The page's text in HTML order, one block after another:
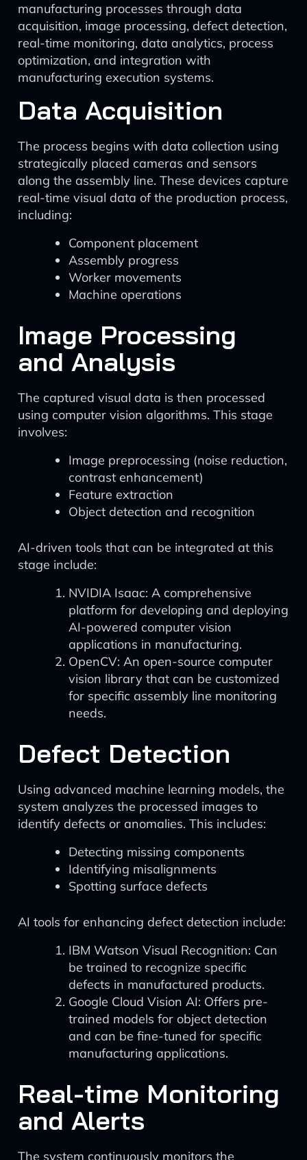
manufacturing processes through data
acquisition, image processing, defect detection,
real-time monitoring, data analytics, process
optimization, and integration with
manufacturing execution systems.
Data Acquisition
The process begins with data collection using
strategically placed cameras and sensors
along the assembly line. These devices capture
real-time visual data of the production process,
including:
Component placement
Assembly progress
Worker movements
Machine operations
Image Processing
and Analysis
The captured visual data is then processed
using computer vision algorithms. This stage
involves:
Image preprocessing (noise reduction,
contrast enhancement)
Feature extraction
Object detection and recognition
AI-driven tools that can be integrated at this
stage include:
NVIDIA Isaac: A comprehensive
platform for developing and deploying
AI-powered computer vision
applications in manufacturing.
OpenCV: An open-source computer
vision library that can be customized
for specific assembly line monitoring
needs.
Defect Detection
Using advanced machine learning models, the
system analyzes the processed images to
identify defects or anomalies. This includes:
Detecting missing components
Identifying misalignments
Spotting surface defects
AI tools for enhancing defect detection include:
IBM Watson Visual Recognition: Can
be trained to recognize specific
defects in manufactured products.
Google Cloud Vision AI: Offers pre-
trained models for object detection
and can be fine-tuned for specific
manufacturing applications.
Real-time Monitoring
and Alerts
The system continuously monitors the